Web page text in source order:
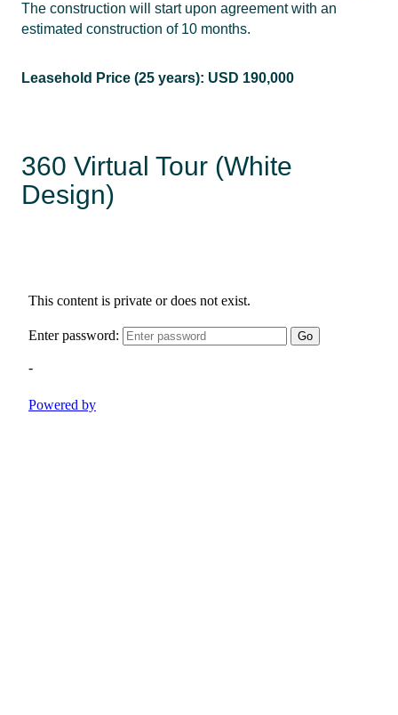
The construction will start upon agreement with an
estimated construction of 10 months.
Leasehold Price (25 years): USD 190,000
360 Virtual Tour (White
Design)